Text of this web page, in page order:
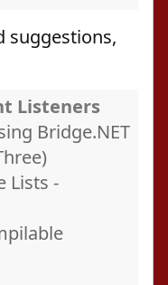
suggestions,
Listeners
Bridge.NET
Lists -